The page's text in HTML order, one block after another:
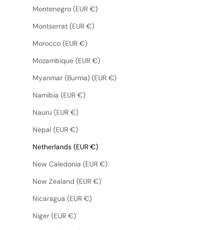
Montenegro (EUR €)
Montserrat (EUR €)
Morocco (EUR €)
Mozambique (EUR €)
Myanmar (Burma) (EUR €)
Namibia (EUR €)
Nauru (EUR €)
Nepal (EUR €)
Netherlands (EUR €)
New Caledonia (EUR €)
New Zealand (EUR €)
Nicaragua (EUR €)
Niger (EUR €)